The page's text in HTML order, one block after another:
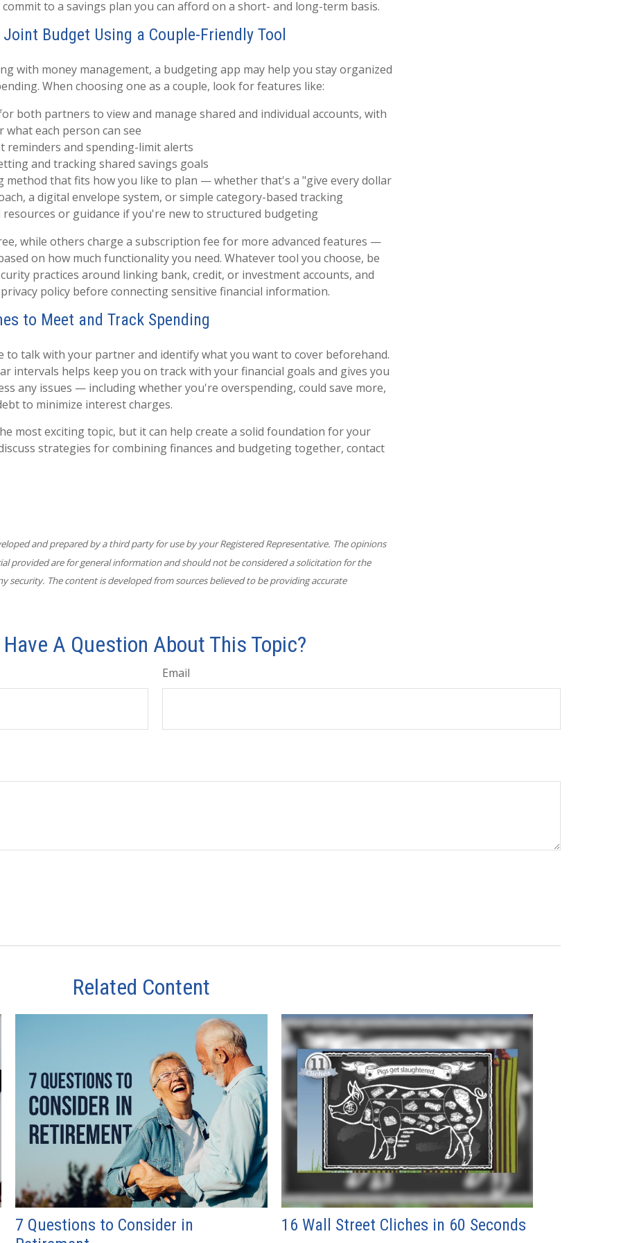
to a savings plan you can afford on a short- and long-term basis.
Budget Using a Couple-Friendly Tool
with money management, a budgeting app may help you stay organized
When choosing one as a couple, look for features like:
both partners to view and manage shared and individual accounts, with
what each person can see
reminders and spending-limit alerts
and tracking shared savings goals
method that fits how you like to plan — whether that's a "give every dollar
a digital envelope system, or simple category-based tracking
resources or guidance if you're new to structured budgeting
while others charge a subscription fee for more advanced features —
on how much functionality you need. Whatever tool you choose, be
practices around linking bank, credit, or investment accounts, and
policy before connecting sensitive financial information.
to Meet and Track Spending
to talk with your partner and identify what you want to cover beforehand.
intervals helps keep you on track with your financial goals and gives you
any issues — including whether you're overspending, could save more,
to minimize interest charges.
most exciting topic, but it can help create a solid foundation for your
strategies for combining finances and budgeting together, contact
and prepared by a third party for use by your Registered Representative. The opinions
provided are for general information and should not be considered a solicitation for the
security. The content is developed from sources believed to be providing accurate
Have A Question About This Topic?
Email
Related Content
7 Questions to Consider in
16 Wall Street Cliches in 60 Seconds